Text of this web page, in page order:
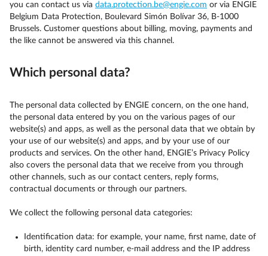
you can contact us via data.protection.be@engie.com or via ENGIE
Belgium Data Protection, Boulevard Simón Bolívar 36, B-1000
Brussels. Customer questions about billing, moving, payments and
the like cannot be answered via this channel.
Which personal data?
The personal data collected by ENGIE concern, on the one hand,
the personal data entered by you on the various pages of our
website(s) and apps, as well as the personal data that we obtain by
your use of our website(s) and apps, and by your use of our
products and services. On the other hand, ENGIE’s Privacy Policy
also covers the personal data that we receive from you through
other channels, such as our contact centers, reply forms,
contractual documents or through our partners.
We collect the following personal data categories:
Identification data: for example, your name, first name, date of
birth, identity card number, e-mail address and the IP address